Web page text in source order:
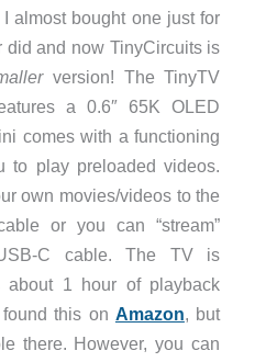
I almost bought one just for
did and now TinyCircuits is
version! The TinyTV
a 0.6″ 65K OLED
comes with a functioning
to play preloaded videos.
own movies/videos to the
or you can “stream”
C cable. The TV is
about 1 hour of playback
this on Amazon, but
there. However, you can